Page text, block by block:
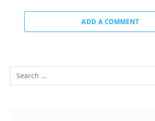
ADD A COMMENT